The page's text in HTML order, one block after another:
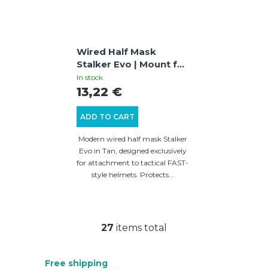
Wired Half Mask
Stalker Evo | Mount for
FAST Helmets, Tan
In stock
ADD TO CART
13,22 €
Modern wired half mask Stalker
Evo in Tan, designed exclusively
for attachment to tactical FAST-
style helmets. Protects...
L
27 items total
Free shipping